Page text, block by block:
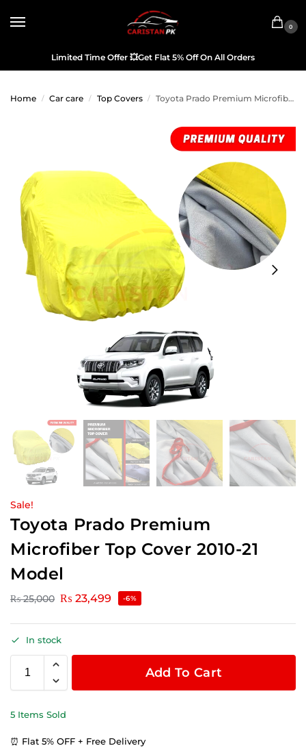
0
Limited Time Offer 💥Get Flat 5% Off On All Orders
Home / Car care / Top Covers / Toyota Prado Premium Microfiber Top Cover 2010-21 Model
Sale!
Toyota Prado Premium
Microfiber Top Cover 2010-21
Model
₨25,000 ₨ 23,499 -6%
In stock
Add To Cart
5 Items Sold
⏰ Flat 5% OFF + Free Delivery